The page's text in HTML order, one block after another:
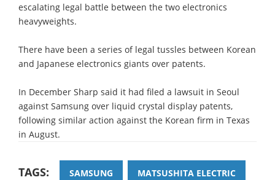
escalating legal battle between the two electronics
heavyweights.
There have been a series of legal tussles between Korean
and Japanese electronics giants over patents.
In December Sharp said it had filed a lawsuit in Seoul
against Samsung over liquid crystal display patents,
following similar action against the Korean firm in Texas
in August.
TAGS: SAMSUNG MATSUSHITA ELECTRIC